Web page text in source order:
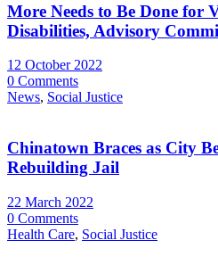
More Needs to Be Done for
Disabilities, Advisory
12 October 2022
0 Comments
News, Social Justice
Chinatown Braces as City
Rebuilding Jail
22 March 2022
0 Comments
Health Care, Social Justice